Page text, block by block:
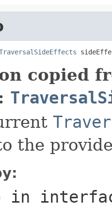
copied
the
in